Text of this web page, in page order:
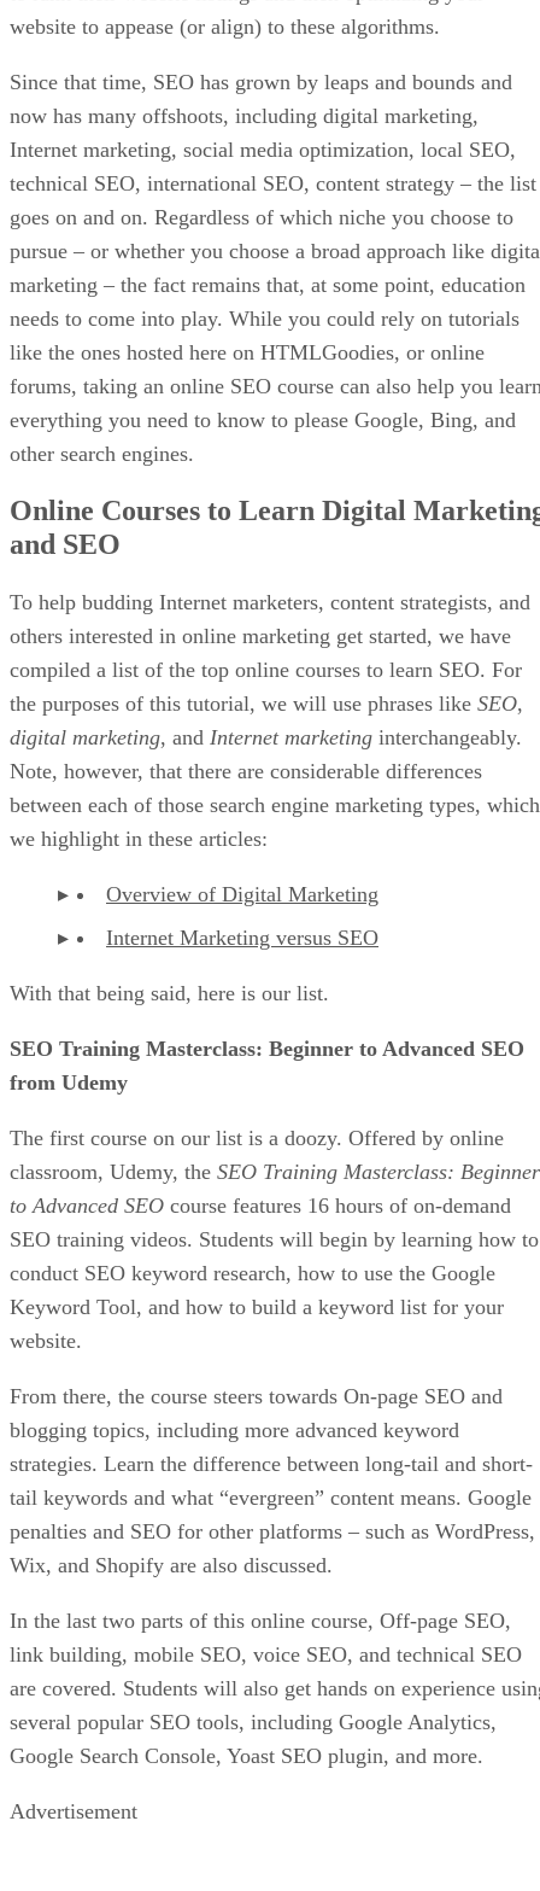
website to appease (or align) to these algorithms.
Since that time, SEO has grown by leaps and bounds and
now has many offshoots, including digital marketing,
Internet marketing, social media optimization, local SEO,
technical SEO, international SEO, content strategy – the list
goes on and on. Regardless of which niche you choose to
pursue – or whether you choose a broad approach like
marketing – the fact remains that, at some point, education
needs to come into play. While you could rely on tutorials
like the ones hosted here on HTMLGoodies, or online
forums, taking an online SEO course can also help you
everything you need to know to please Google, Bing, and
other search engines.
Online Courses to Learn Digital
and SEO
To help budding Internet marketers, content strategists, and
others interested in online marketing get started, we have
compiled a list of the top online courses to learn SEO. For
the purposes of this tutorial, we will use phrases like SEO,
digital marketing, and Internet marketing interchangeably.
Note, however, that there are considerable differences
between each of those search engine marketing types, which
we highlight in these articles:
Overview of Digital Marketing
Internet Marketing versus SEO
With that being said, here is our list.
SEO Training Masterclass: Beginner to Advanced SEO
from Udemy
The first course on our list is a doozy. Offered by online
classroom, Udemy, the SEO Training Masterclass: Beginner
to Advanced SEO course features 16 hours of on-demand
SEO training videos. Students will begin by learning how to
conduct SEO keyword research, how to use the Google
Keyword Tool, and how to build a keyword list for your
website.
From there, the course steers towards On-page SEO and
blogging topics, including more advanced keyword
strategies. Learn the difference between long-tail and short-
tail keywords and what “evergreen” content means. Google
penalties and SEO for other platforms – such as WordPress,
Wix, and Shopify are also discussed.
In the last two parts of this online course, Off-page SEO,
link building, mobile SEO, voice SEO, and technical SEO
are covered. Students will also get hands on experience
several popular SEO tools, including Google Analytics,
Google Search Console, Yoast SEO plugin, and more.
Advertisement